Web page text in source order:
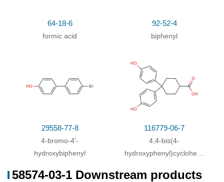
64-18-6
formic acid
92-52-4
biphenyl
29558-77-8
4-bromo-4'-
hydroxybiphenyl
116779-06-7
4,4-bis(4-
58574-03-1 Downstream products